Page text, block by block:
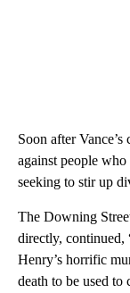
Soon after
against people
seeking to stir up
The Downing
directly,
Henry’s horrific
death to be used to